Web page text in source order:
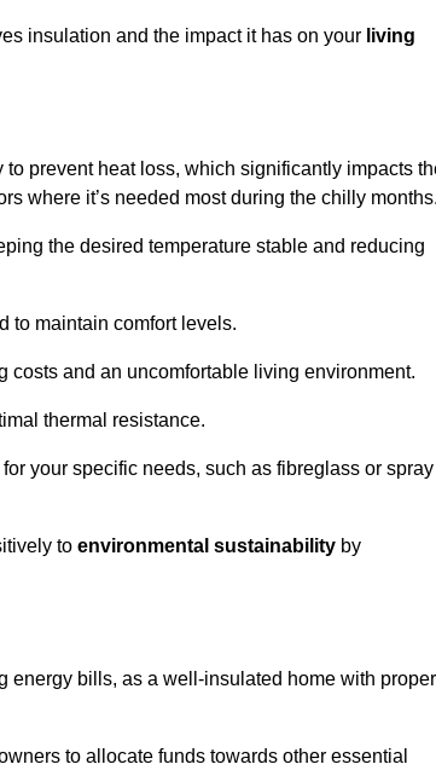
insulation and the impact it has on your living
prevent heat loss, which significantly impacts
where it’s needed most during the chilly
the desired temperature stable and reducing
to maintain comfort levels.
costs and an uncomfortable living environment.
thermal resistance.
your specific needs, such as fibreglass or spray
to environmental sustainability by
energy bills, as a well-insulated home with proper
to allocate funds towards other essential